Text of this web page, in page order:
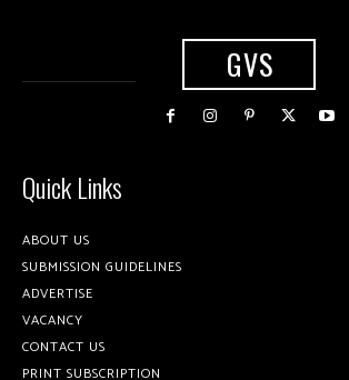
GVS
Quick Links
ABOUT US
SUBMISSION GUIDELINES
ADVERTISE
VACANCY
CONTACT US
PRINT SUBSCRIPTION